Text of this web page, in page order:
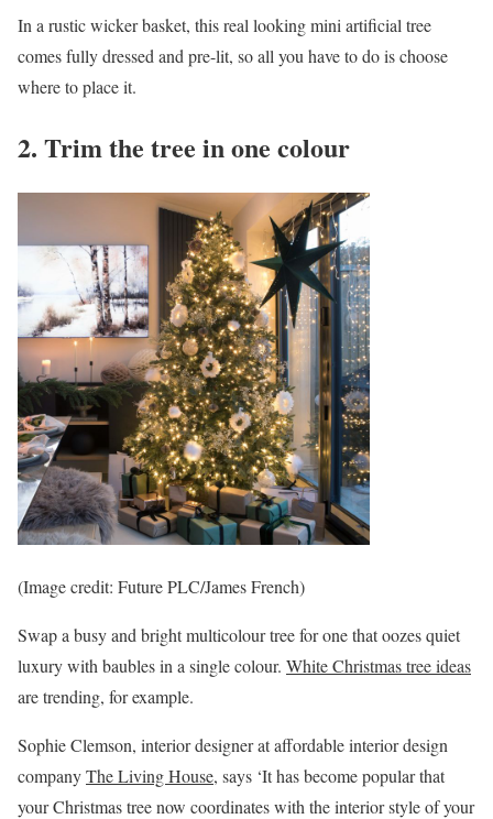
In a rustic wicker basket, this real looking mini artificial tree
comes fully dressed and pre-lit, so all you have to do is choose
where to place it.
2. Trim the tree in one colour
(Image credit: Future PLC/James French)
Swap a busy and bright multicolour tree for one that oozes quiet
luxury with baubles in a single colour. White Christmas tree ideas
are trending, for example.
Sophie Clemson, interior designer at affordable interior design
companyThe Living House, says ‘It has become popular that
your Christmas tree now coordinates with the interior style of your